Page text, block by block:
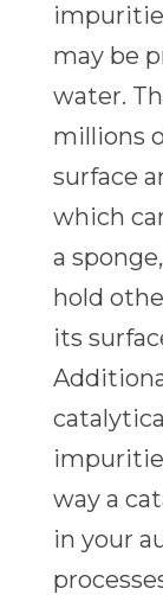
may be
water.
millions
surface
which
a
hold
its
way a
in your